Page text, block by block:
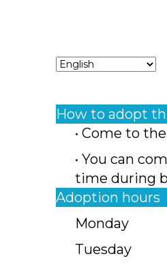
How to adopt
• Come to
• You can
time during
Adoption hours
Monday
Tuesday